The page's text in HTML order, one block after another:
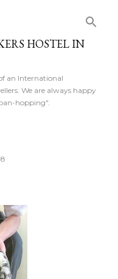
HOSTEL IN
an International
We are always happy
hopping".